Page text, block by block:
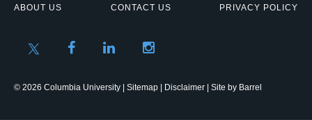
ABOUT US CONTACT US PRIVACY POLICY
© 2026 Columbia University | Sitemap Disclaimer | Site by Barrel